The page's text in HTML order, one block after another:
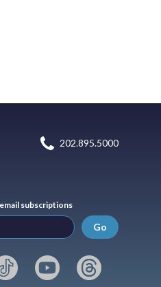
202.895.5000
subscriptions
Go